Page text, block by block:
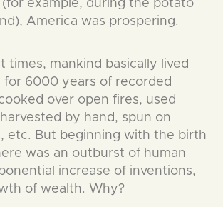
example, during the potato
America was prospering.
times, mankind basically lived
for 6000 years of recorded
over open fires, used
by hand, spun on
etc. But beginning with the birth
was an outburst of human
increase of inventions,
of wealth. Why?